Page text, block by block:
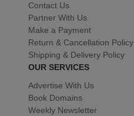
Contact Us
Partner With Us
Make a Payment
Return & Cancellation Policy
Shipping & Delivery Policy
OUR SERVICES
Advertise With Us
Book Domains
Weekly Newsletter